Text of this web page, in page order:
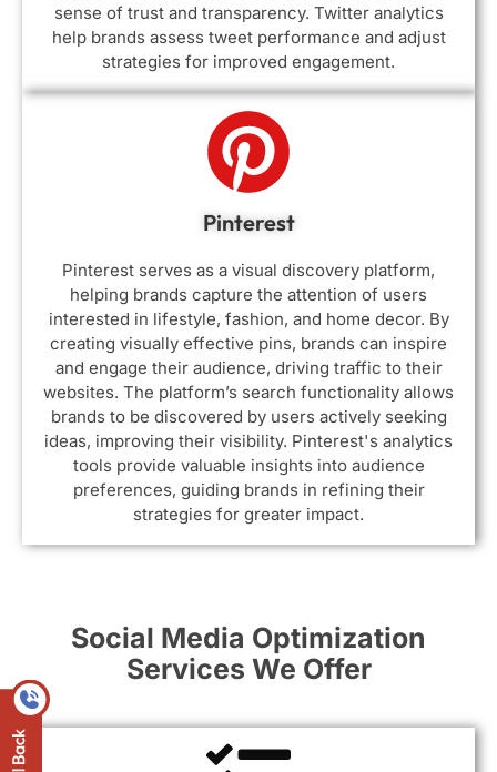
sense of trust and transparency. Twitter analytics
help brands assess tweet performance and adjust
strategies for improved engagement.
Pinterest
Pinterest serves as a visual discovery platform,
helping brands capture the attention of users
interested in lifestyle, fashion, and home decor. By
creating visually effective pins, brands can inspire
and engage their audience, driving traffic to their
websites. The platform’s search functionality allows
brands to be discovered by users actively seeking
ideas, improving their visibility. Pinterest's analytics
tools provide valuable insights into audience
preferences, guiding brands in refining their
strategies for greater impact.
Social Media Optimization
Services We Offer